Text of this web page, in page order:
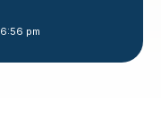
6:56 pm